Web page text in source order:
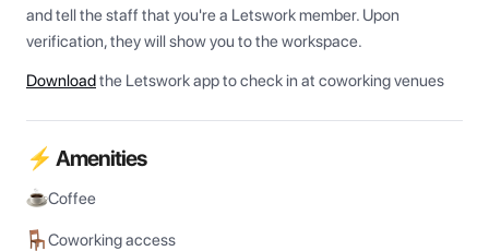
and tell the staff that you're a Letswork member. Upon
verification, they will show you to the workspace.
Downloadthe Letswork app to check in at coworking venues
⚡ Amenities
Coffee
Coworking access